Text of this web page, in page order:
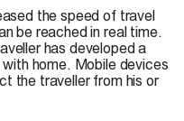
the speed of travel
be reached in real time.
has developed a
home. Mobile devices
the traveller from his or